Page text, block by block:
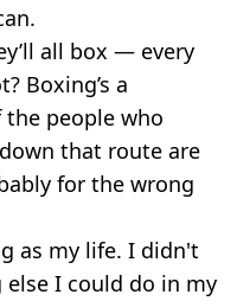
all box — every
Boxing’s a
people who
that route are
for the wrong
as my life. I didn't
I could do in my